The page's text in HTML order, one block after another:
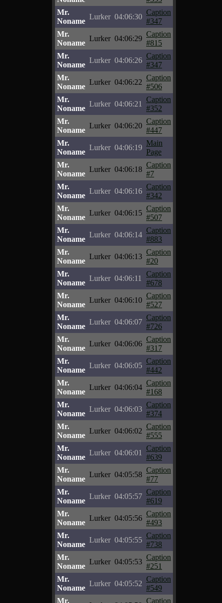
Mr.
Noname
Lurker 04:06:30
Caption
#347
Mr.
Noname
Lurker 04:06:29
Caption
#815
Mr.
Noname
Lurker 04:06:26
Caption
#347
Mr.
Noname
Lurker 04:06:22
Caption
#506
Mr.
Noname
Lurker 04:06:21
Caption
#352
Mr.
Noname
Lurker 04:06:20
Caption
#447
Mr.
Noname
Lurker 04:06:19
Main
Page
Mr.
Noname
Lurker 04:06:18
Caption
#7
Mr.
Noname
Lurker 04:06:16
Caption
#342
Mr.
Noname
Lurker 04:06:15
Caption
#507
Mr.
Noname
Lurker 04:06:14
Caption
#883
Mr.
Noname
Lurker 04:06:13
Caption
#20
Mr.
Noname
Lurker 04:06:11
Caption
#678
Mr.
Noname
Lurker 04:06:10
Caption
#527
Mr.
Noname
Lurker 04:06:07
Caption
#726
Mr.
Noname
Lurker 04:06:06
Caption
#317
Mr.
Noname
Lurker 04:06:05
Caption
#442
Mr.
Noname
Lurker 04:06:04
Caption
#168
Mr.
Noname
Lurker 04:06:03
Caption
#374
Mr.
Noname
Lurker 04:06:02
Caption
#555
Mr.
Noname
Lurker 04:06:01
Caption
#639
Mr.
Noname
Lurker 04:05:58
Caption
#77
Mr.
Noname
Lurker 04:05:57
Caption
#619
Mr.
Noname
Lurker 04:05:56
Caption
#493
Mr.
Noname
Lurker 04:05:55
Caption
#738
Mr.
Noname
Lurker 04:05:53
Caption
#251
Mr.
Noname
Lurker 04:05:52
Caption
#549
Mr.
Caption